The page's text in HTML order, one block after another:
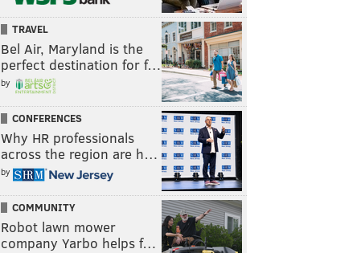
TRAVEL
Bel Air, Maryland is the
perfect destination for f…
by
CONFERENCES
Why HR professionals
across the region are h…
by
COMMUNITY
Robot lawn mower
company Yarbo helps f…